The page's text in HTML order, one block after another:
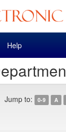
Help
Jump to: 0-9 A